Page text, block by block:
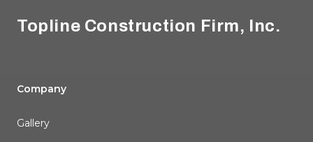
Topline Construction Firm, Inc.
Company
Gallery